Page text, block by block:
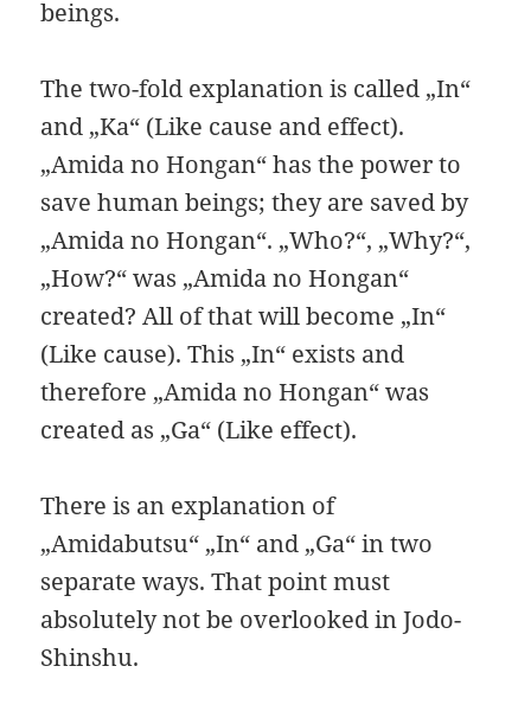
beings.
The two-fold explanation is called „In“
and „Ka“ (Like cause and effect).
„Amida no Hongan“ has the power to
save human beings; they are saved by
„Amida no Hongan“. „Who?“, „Why?“,
„How?“ was „Amida no Hongan“
created? All of that will become „In“
(Like cause). This „In“ exists and
therefore „Amida no Hongan“ was
created as „Ga“ (Like effect).
There is an explanation of
„Amidabutsu“ „In“ and „Ga“ in two
separate ways. That point must
absolutely not be overlooked in Jodo-
Shinshu.